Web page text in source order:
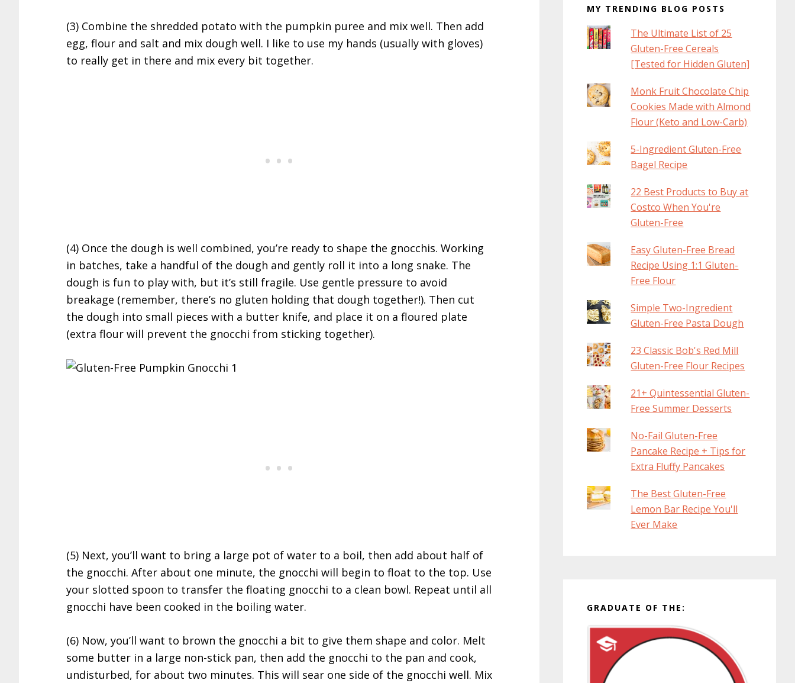
(3) Combine the shredded potato with the pumpkin puree and mix well. Then add
egg, flour and salt and mix dough well. I like to use my hands (usually with gloves)
to really get in there and mix every bit together.
(4) Once the dough is well combined, you’re ready to shape the gnocchis. Working
in batches, take a handful of the dough and gently roll it into a long snake. The
dough is fun to play with, but it’s still fragile. Use gentle pressure to avoid
breakage (remember, there’s no gluten holding that dough together!). Then cut
the dough into small pieces with a butter knife, and place it on a floured plate
(extra flour will prevent the gnocchi from sticking together).
(5) Next, you’ll want to bring a large pot of water to a boil, then add about half of
the gnocchi. After about one minute, the gnocchi will begin to float to the top. Use
your slotted spoon to transfer the floating gnocchi to a clean bowl. Repeat until all
gnocchi have been cooked in the boiling water.
(6) Now, you’ll want to brown the gnocchi a bit to give them shape and color. Melt
some butter in a large non-stick pan, then add the gnocchi to the pan and cook,
undisturbed, for about two minutes. This will sear one side of the gnocchi well. Mix
MY TRENDING BLOG POSTS
The Ultimate List of 25
Gluten-Free Cereals
[Tested for Hidden Gluten]
Monk Fruit Chocolate Chip
Cookies Made with Almond
Flour (Keto and Low-Carb)
5-Ingredient Gluten-Free
Bagel Recipe
22 Best Products to Buy at
Costco When You're
Gluten-Free
Easy Gluten-Free Bread
Recipe Using 1:1 Gluten-
Free Flour
Simple Two-Ingredient
Gluten-Free Pasta Dough
23 Classic Bob's Red Mill
Gluten-Free Flour Recipes
21+ Quintessential Gluten-
Free Summer Desserts
No-Fail Gluten-Free
Pancake Recipe + Tips for
Extra Fluffy Pancakes
The Best Gluten-Free
Lemon Bar Recipe You'll
Ever Make
GRADUATE OF THE: